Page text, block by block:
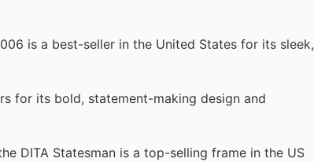
is a best-seller in the United States for its sleek,
for its bold, statement-making design and
DITA Statesman is a top-selling frame in the US